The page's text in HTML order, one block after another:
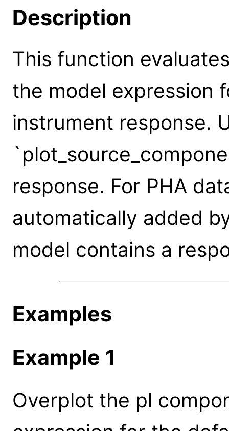
Description
This function
the model expression
instrument response.
response. For PHA
automatically added
model contains a
Examples
Example 1
Overplot the pl